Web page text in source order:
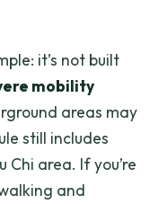
it’s not built
mobility
areas may
still includes
area. If you’re
and